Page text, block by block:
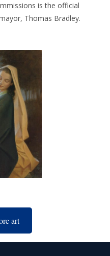
is the official
Thomas Bradley.
art